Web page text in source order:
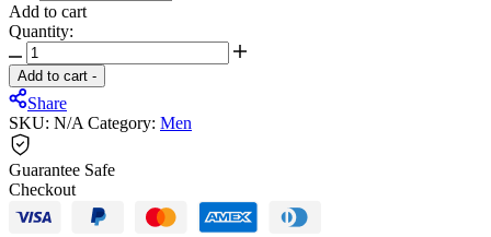
Add to cart
Quantity:
JQR
Signature
Men's
Casual
Sneaker
Shoes
Synthetic
Upper
Lace
up
Add to cart -
Share
SKU: N/A Category: Men
Guarantee Safe
Checkout